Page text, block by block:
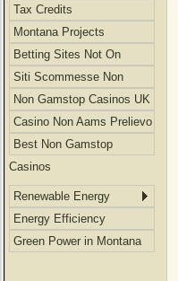
Tax Credits
Montana Projects
Betting Sites Not On
Gamstop
Siti Scommesse Non
Aams
Non Gamstop Casinos UK
Casino Non Aams Prelievo
Immediato
Best Non Gamstop
Casinos
Renewable Energy
Energy Efficiency
Green Power in Montana